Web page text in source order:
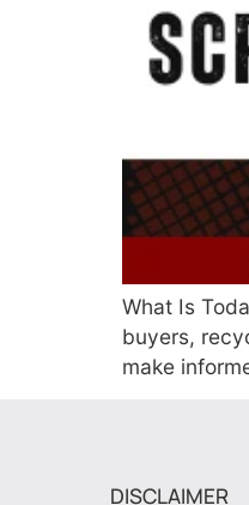
What Is
buyers,
make
DISCLAIMER